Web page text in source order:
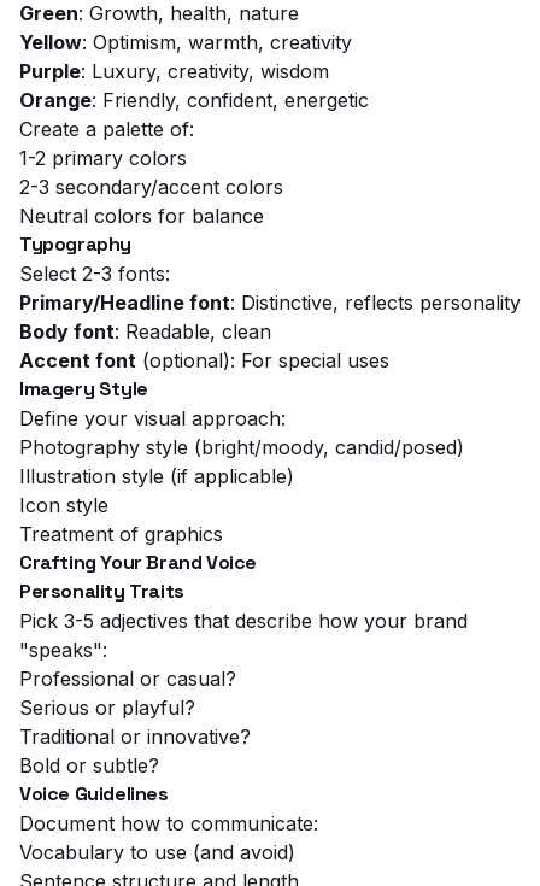
Green: Growth, health, nature
Yellow: Optimism, warmth, creativity
Purple: Luxury, creativity, wisdom
Orange: Friendly, confident, energetic
Create a palette of:
1-2 primary colors
2-3 secondary/accent colors
Neutral colors for balance
Typography
Select 2-3 fonts:
Primary/Headline font: Distinctive, reflects personality
Body font: Readable, clean
Accent font (optional): For special uses
Imagery Style
Define your visual approach:
Photography style (bright/moody, candid/posed)
Illustration style (if applicable)
Icon style
Treatment of graphics
Crafting Your Brand Voice
Personality Traits
Pick 3-5 adjectives that describe how your brand
"speaks":
Professional or casual?
Serious or playful?
Traditional or innovative?
Bold or subtle?
Voice Guidelines
Document how to communicate:
Vocabulary to use (and avoid)
Sentence structure and length